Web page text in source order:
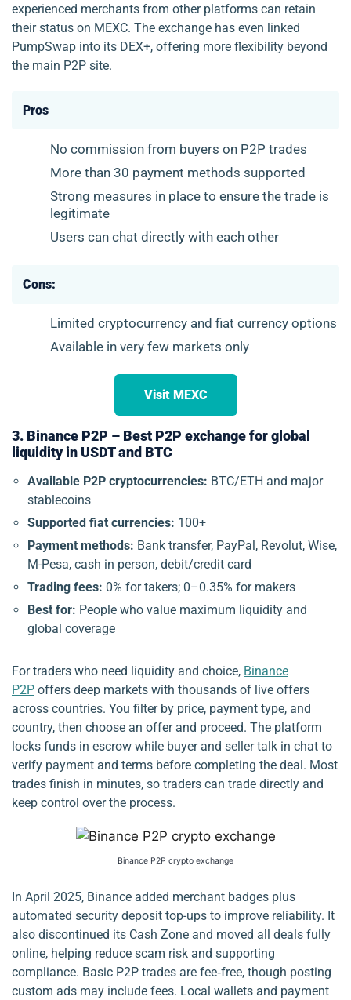
experienced merchants from other platforms can retain
their status on MEXC. The exchange has even linked
PumpSwap into its DEX+, offering more flexibility beyond
the main P2P site.
Pros
No commission from buyers on P2P trades
More than 30 payment methods supported
Strong measures in place to ensure the trade is
legitimate
Users can chat directly with each other
Cons:
Limited cryptocurrency and fiat currency options
Available in very few markets only
Visit MEXC
3. Binance P2P – Best P2P exchange for global
liquidity in USDT and BTC
Available P2P cryptocurrencies: BTC/ETH and major
stablecoins
Supported fiat currencies: 100+
Payment methods: Bank transfer, PayPal, Revolut, Wise,
M-Pesa, cash in person, debit/credit card
Trading fees: 0% for takers; 0–0.35% for makers
Best for: People who value maximum liquidity and
global coverage
For traders who need liquidity and choice, Binance
P2P offers deep markets with thousands of live offers
across countries. You filter by price, payment type, and
country, then choose an offer and proceed. The platform
locks funds in escrow while buyer and seller talk in chat to
verify payment and terms before completing the deal. Most
trades finish in minutes, so traders can trade directly and
keep control over the process.
Binance P2P crypto exchange
In April 2025, Binance added merchant badges plus
automated security deposit top-ups to improve reliability. It
also discontinued its Cash Zone and moved all deals fully
online, helping reduce scam risk and supporting
compliance. Basic P2P trades are fee‑free, though posting
custom ads may include fees. Local wallets and payment